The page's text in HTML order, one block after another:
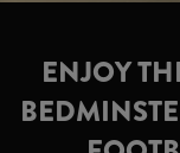
ENJOY